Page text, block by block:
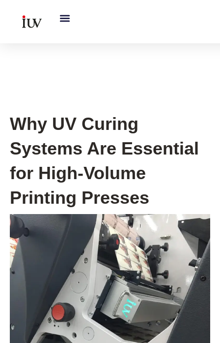
Why UV Curing
Systems Are Essential
for High-Volume
Printing Presses